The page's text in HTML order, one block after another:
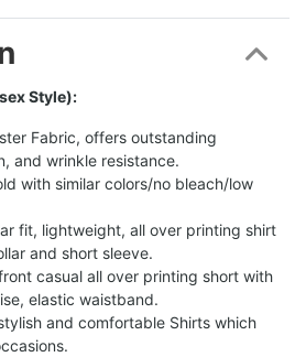
Style):
Fabric, offers outstanding
and wrinkle resistance.
with similar colors/no bleach/low
fit, lightweight, all over printing shirt
and short sleeve.
casual all over printing short with
elastic waistband.
and comfortable Shirts which